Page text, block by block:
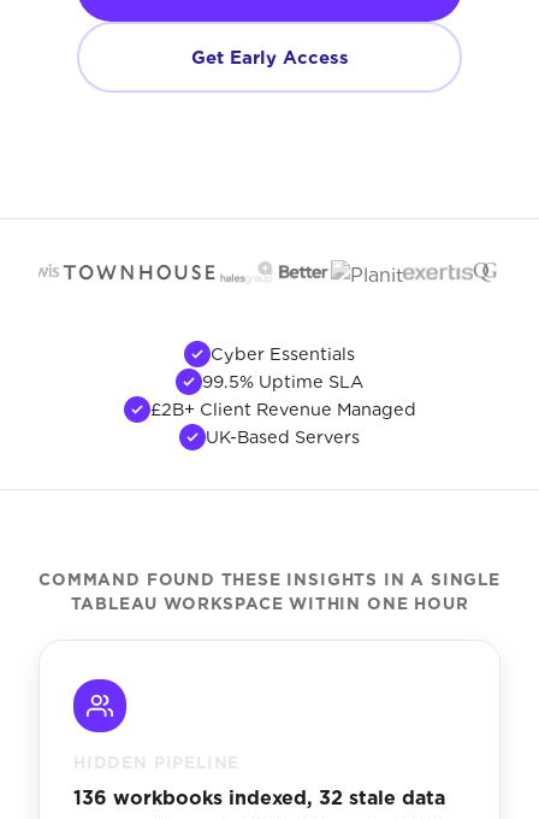
Get Early Access
Cyber Essentials
99.5% Uptime SLA
£2B+ Client Revenue Managed
UK-Based Servers
COMMAND FOUND THESE INSIGHTS IN A SINGLE
TABLEAU WORKSPACE WITHIN ONE HOUR
HIDDEN PIPELINE
136 workbooks indexed, 32 stale data